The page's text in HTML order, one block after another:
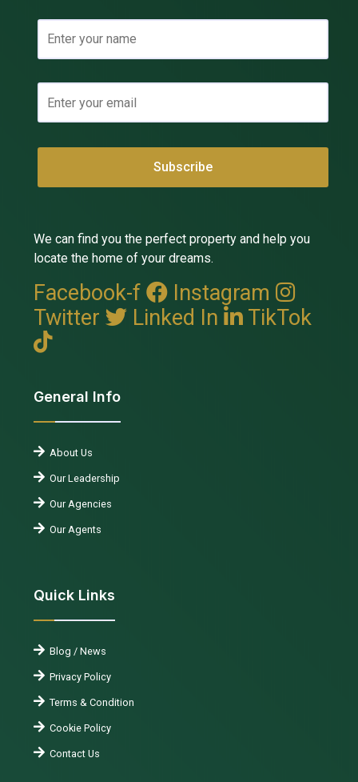
We can find you the perfect property and help you
locate the home of your dreams.
Facebook-f
Instagram
Twitter
Linked In TikTok
General Info
About Us
Our Leadership
Our Agencies
Our Agents
Quick Links
Blog / News
Privacy Policy
Terms & Condition
Cookie Policy
Contact Us